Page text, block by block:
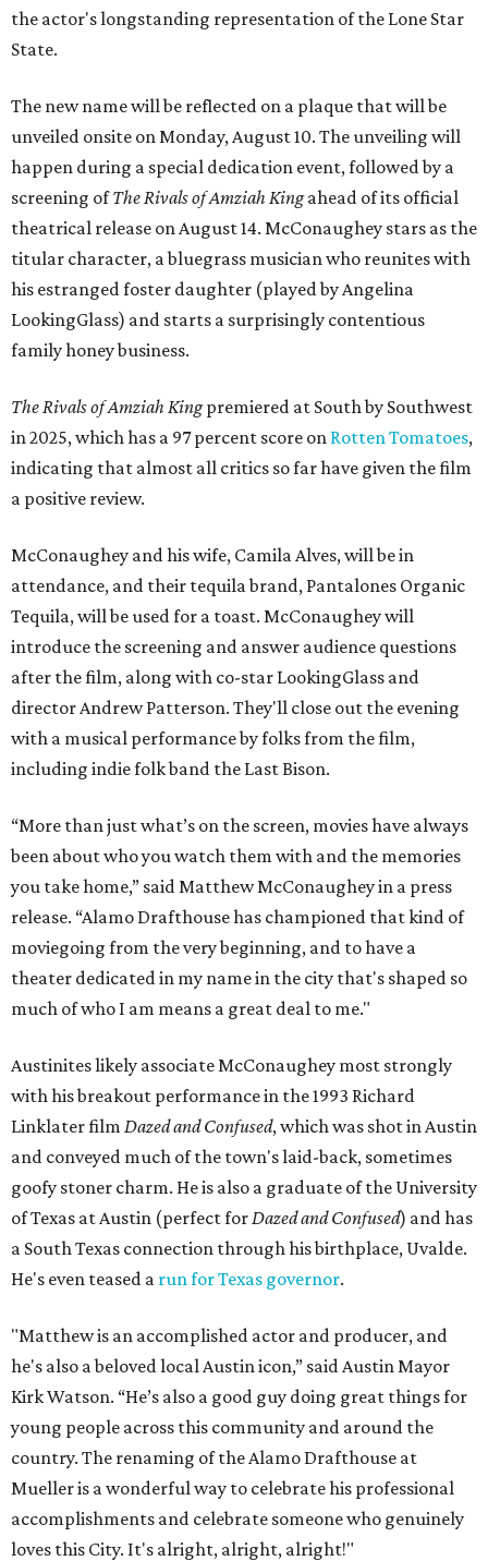
the actor's longstanding representation of the Lone Star
State.
The new name will be reflected on a plaque that will be
unveiled onsite on Monday, August 10. The unveiling will
happen during a special dedication event, followed by a
screening ofThe Rivals of Amziah Kingahead of its official
theatrical release on August 14. McConaughey stars as the
titular character, a bluegrass musician who reunites with
his estranged foster daughter (played by Angelina
LookingGlass) and starts a surprisingly contentious
family honey business.
The Rivals of Amziah Kingpremiered at South by Southwest
in 2025, which has a 97 percent score on Rotten Tomatoes,
indicating that almost all critics so far have given the film
a positive review.
McConaughey and his wife, Camila Alves, will be in
attendance, and their tequila brand, Pantalones Organic
Tequila, will be used for a toast. McConaughey will
introduce the screening and answer audience questions
after the film, along with co-star LookingGlass and
director Andrew Patterson. They'll close out the evening
with a musical performance by folks from the film,
including indie folk band the Last Bison.
“More than just what’s on the screen, movies have always
been about who you watch them with and the memories
you take home,” said Matthew McConaughey in a press
release. “Alamo Drafthouse has championed that kind of
moviegoing from the very beginning, and to have a
theater dedicated in my name in the city that's shaped so
much of who I am means a great deal to me."
Austinites likely associate McConaughey most strongly
with his breakout performance in the 1993 Richard
Linklater film Dazed and Confused, which was shot in Austin
and conveyed much of the town's laid-back, sometimes
goofy stoner charm. He is also a graduate of the University
of Texas at Austin (perfect for Dazed and Confused) and has
a South Texas connection through his birthplace, Uvalde.
He's even teased a run for Texas governor.
"Matthew is an accomplished actor and producer, and
he's also a beloved local Austin icon,” said Austin Mayor
Kirk Watson. “He’s also a good guy doing great things for
young people across this community and around the
country. The renaming of the Alamo Drafthouse at
Mueller is a wonderful way to celebrate his professional
accomplishments and celebrate someone who genuinely
loves this City. It's alright, alright, alright!"